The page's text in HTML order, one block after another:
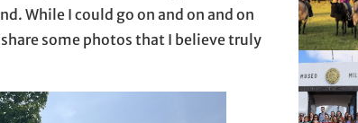
While I could go on and on and on
some photos that I believe truly